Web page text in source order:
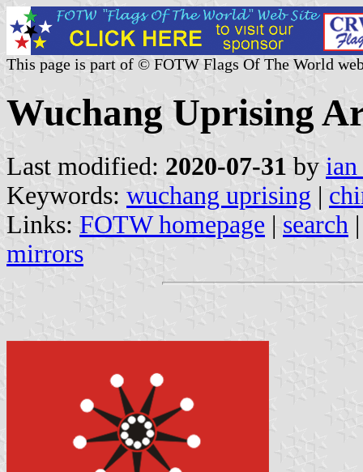
This page is part of © FOTW Flags Of The World
Wuchang Uprising
Last modified: 2020-07-31 by
Keywords: wuchang uprising |
Links: FOTW homepage | search
mirrors